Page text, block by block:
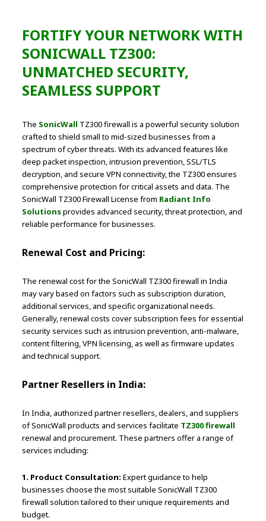
FORTIFY YOUR NETWORK WITH
SONICWALL TZ300:
UNMATCHED SECURITY,
SEAMLESS SUPPORT
The SonicWall TZ300 firewall is a powerful security solution
crafted to shield small to mid-sized businesses from a
spectrum of cyber threats. With its advanced features like
deep packet inspection, intrusion prevention, SSL/TLS
decryption, and secure VPN connectivity, the TZ300 ensures
comprehensive protection for critical assets and data. The
SonicWall TZ300 Firewall License from Radiant Info
Solutionsprovides advanced security, threat protection, and
reliable performance for businesses.
Renewal Cost and Pricing:
The renewal cost for the SonicWall TZ300 firewall in India
may vary based on factors such as subscription duration,
additional services, and specific organizational needs.
Generally, renewal costs cover subscription fees for essential
security services such as intrusion prevention, anti-malware,
content filtering, VPN licensing, as well as firmware updates
and technical support.
Partner Resellers in India:
In India, authorized partner resellers, dealers, and suppliers
of SonicWall products and services facilitate TZ300 firewall
renewal and procurement. These partners offer a range of
services including:
1. Product Consultation: Expert guidance to help
businesses choose the most suitable SonicWall TZ300
firewall solution tailored to their unique requirements and
budget.